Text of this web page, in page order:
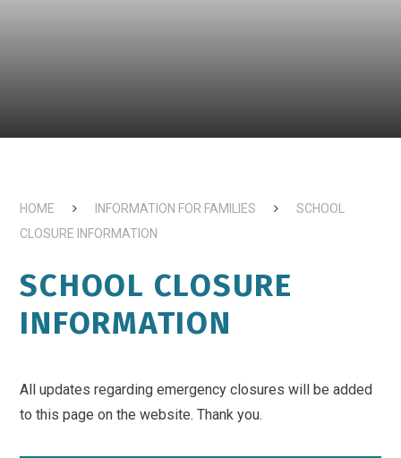
HOME INFORMATION FOR FAMILIES
SCHOOL
CLOSURE INFORMATION
SCHOOL CLOSURE
INFORMATION
All updates regarding emergency closures will be added
to this page on the website. Thank you.